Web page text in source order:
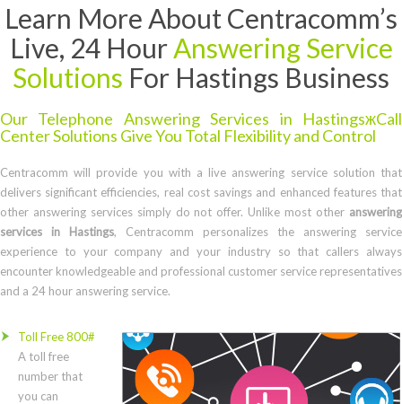
Learn More About Centracomm’s
Live, 24 HourAnswering Service
Solutions For Hastings Business
Our Telephone Answering Services in HastingsжCall
Center Solutions Give You Total Flexibility and Control
Centracomm will provide you with a live answering service solution that
delivers significant efficiencies, real cost savings and enhanced features that
other answering services simply do not offer. Unlike most other answering
services in Hastings, Centracomm personalizes the answering service
experience to your company and your industry so that callers always
encounter knowledgeable and professional customer service representatives
and a 24 hour answering service.
Toll Free 800#
A toll free
number that
you can